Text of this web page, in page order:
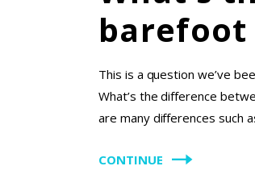
barefoot
This is a question we’ve
What’s the difference
are many differences such
CONTINUE